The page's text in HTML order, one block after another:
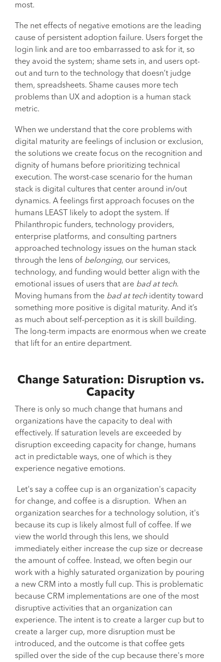
most.
The net effects of negative emotions are the leading
cause of persistent adoption failure. Users forget the
login link and are too embarrassed to ask for it, so
they avoid the system; shame sets in, and users opt-
out and turn to the technology that doesn’t judge
them, spreadsheets. Shame causes more tech
problems than UX and adoption is a human stack
metric.
When we understand that the core problems with
digital maturity are feelings of inclusion or exclusion,
the solutions we create focus on the recognition and
dignity of humans before prioritizing technical
execution. The worst-case scenario for the human
stack is digital cultures that center around in/out
dynamics. A feelings first approach focuses on the
humans LEAST likely to adopt the system. If
Philanthropic funders, technology providers,
enterprise platforms, and consulting partners
approached technology issues on the human stack
through the lens of belonging, our services,
technology, and funding would better align with the
emotional issues of users that are bad at tech.
Moving humans from the bad at techidentity toward
something more positive is digital maturity. And it’s
as much about self-perception as it is skill building.
The long-term impacts are enormous when we create
that lift for an entire department.
Change Saturation: Disruption vs.
Capacity
There is only so much change that humans and
organizations have the capacity to deal with
effectively. If saturation levels are exceeded by
disruption exceeding capacity for change, humans
act in predictable ways, one of which is they
experience negative emotions.
Let's say a coffee cup is an organization's capacity
for change, and coffee is a disruption. When an
organization searches for a technology solution, it's
because its cup is likely almost full of coffee. If we
view the world through this lens, we should
immediately either increase the cup size or decrease
the amount of coffee. Instead, we often begin our
work with a highly saturated organization by pouring
a new CRM into a mostly full cup. This is problematic
because CRM implementations are one of the most
disruptive activities that an organization can
experience. The intent is to create a larger cup but to
create a larger cup, more disruption must be
introduced, and the outcome is that coffee gets
spilled over the side of the cup because there's more